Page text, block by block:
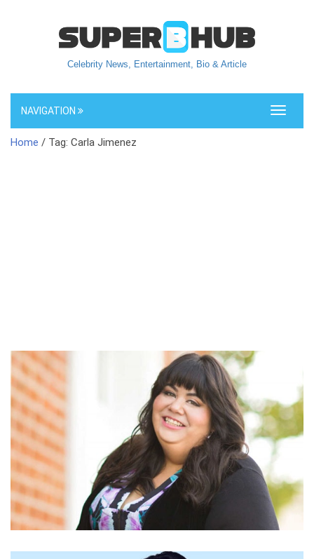
Celebrity News, Entertainment, Bio & Article
Toggle
NAVIGATION
Home / Tag: Carla Jimenez